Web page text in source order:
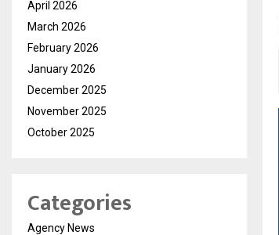
April 2026
March 2026
February 2026
January 2026
December 2025
November 2025
October 2025
Categories
Agency News